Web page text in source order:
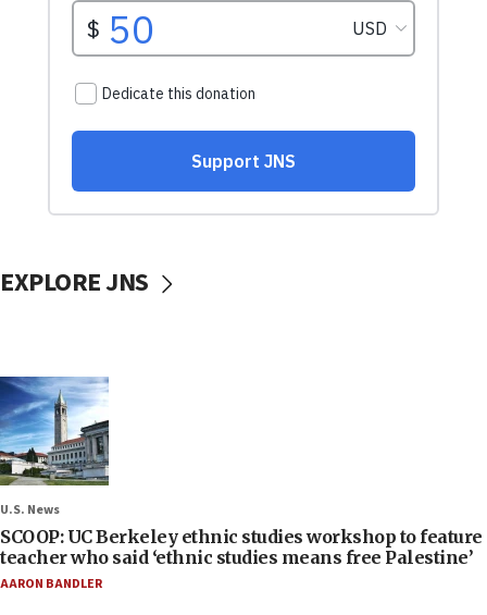
EXPLORE JNS
U.S. News
SCOOP: UC Berkeley ethnic studies workshop to feature
teacher who said ‘ethnic studies means free Palestine’
AARON BANDLER